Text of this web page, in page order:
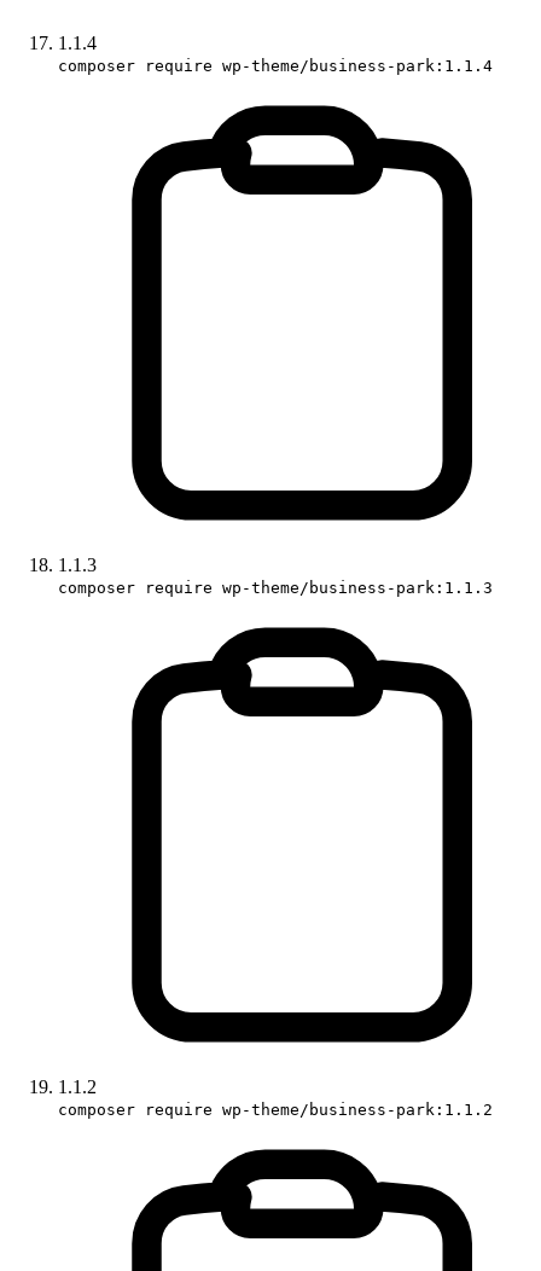
1.1.4
composer require wp-theme/business-park:1.1.4
1.1.3
composer require wp-theme/business-park:1.1.3
1.1.2
composer require wp-theme/business-park:1.1.2